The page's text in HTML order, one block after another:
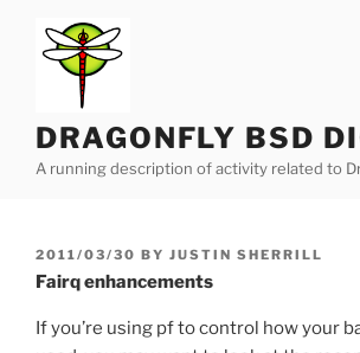
content
DRAGONFLY BSD
A running description of activity related to
POSTED
ON
2011/03/30 BY JUSTIN SHERRILL
Fairq enhancements
If you’re using pf to control how your